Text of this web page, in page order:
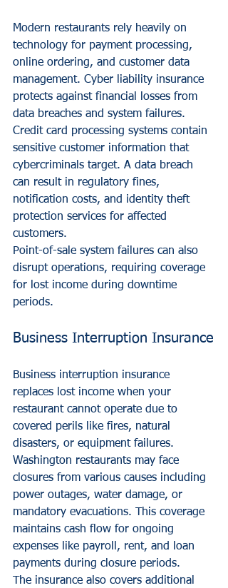
Modern restaurants rely heavily on
technology for payment processing,
online ordering, and customer data
management. Cyber liability insurance
protects against financial losses from
data breaches and system failures.
Credit card processing systems contain
sensitive customer information that
cybercriminals target. A data breach
can result in regulatory fines,
notification costs, and identity theft
protection services for affected
customers.
Point-of-sale system failures can also
disrupt operations, requiring coverage
for lost income during downtime
periods.
Business Interruption Insurance
Business interruption insurance
replaces lost income when your
restaurant cannot operate due to
covered perils like fires, natural
disasters, or equipment failures.
Washington restaurants may face
closures from various causes including
power outages, water damage, or
mandatory evacuations. This coverage
maintains cash flow for ongoing
expenses like payroll, rent, and loan
payments during closure periods.
The insurance also covers additional